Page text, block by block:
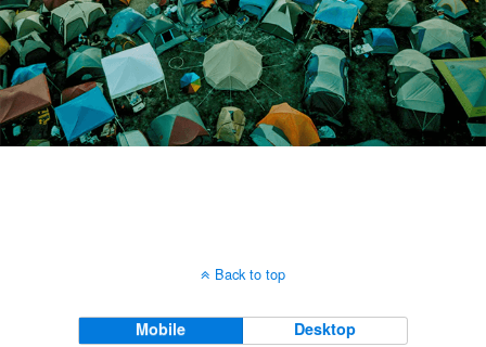
Back to top
Mobile Desktop